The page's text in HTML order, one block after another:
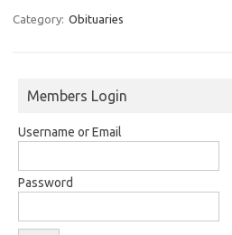
Category: Obituaries
Members Login
Username or Email
Password